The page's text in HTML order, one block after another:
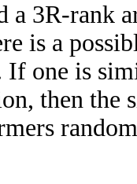
a 3R-rank
is a
If one is
then